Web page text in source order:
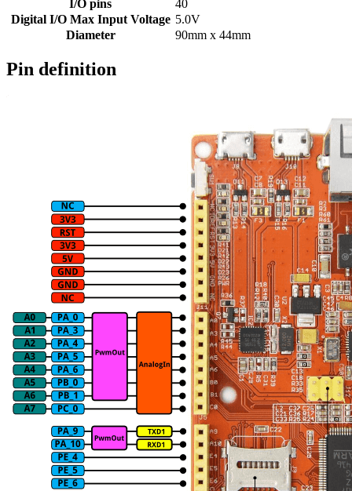
I/O pins
40
Digital I/O Max Input Voltage 5.0V
Diameter
90mm x 44mm
Pin definition